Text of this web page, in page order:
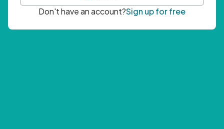
Don't have an account?Sign up for free